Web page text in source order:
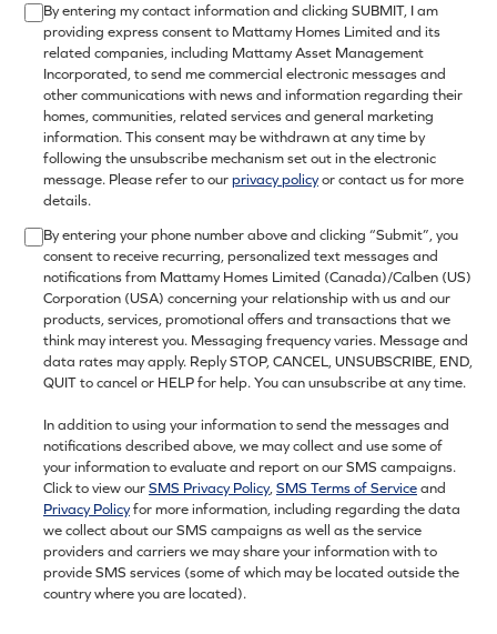
By entering my contact information and clicking SUBMIT, I am
providing express consent to Mattamy Homes Limited and its
related companies, including Mattamy Asset Management
Incorporated, to send me commercial electronic messages and
other communications with news and information regarding their
homes, communities, related services and general marketing
information. This consent may be withdrawn at any time by
following the unsubscribe mechanism set out in the electronic
message. Please refer to ourprivacy policyor contact us for more
details.
By entering your phone number above and clicking “Submit”, you
consent to receive recurring, personalized text messages and
notifications from Mattamy Homes Limited (Canada)/Calben (US)
Corporation (USA) concerning your relationship with us and our
products, services, promotional offers and transactions that we
think may interest you. Messaging frequency varies. Message and
data rates may apply. Reply STOP, CANCEL, UNSUBSCRIBE, END,
QUIT to cancel or HELP for help. You can unsubscribe at any time.
In addition to using your information to send the messages and
notifications described above, we may collect and use some of
your information to evaluate and report on our SMS campaigns.
Click to view ourSMS Privacy Policy,SMS Terms of Serviceand
Privacy Policyfor more information, including regarding the data
we collect about our SMS campaigns as well as the service
providers and carriers we may share your information with to
provide SMS services (some of which may be located outside the
country where you are located).